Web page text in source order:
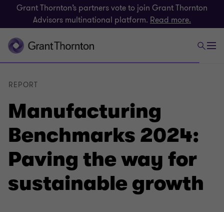
Grant Thornton’s partners vote to join Grant Thornton
Advisors multinational platform. Read more.
Manufacturing
Benchmarks 2024:
Paving the way for
sustainable growth
REPORT